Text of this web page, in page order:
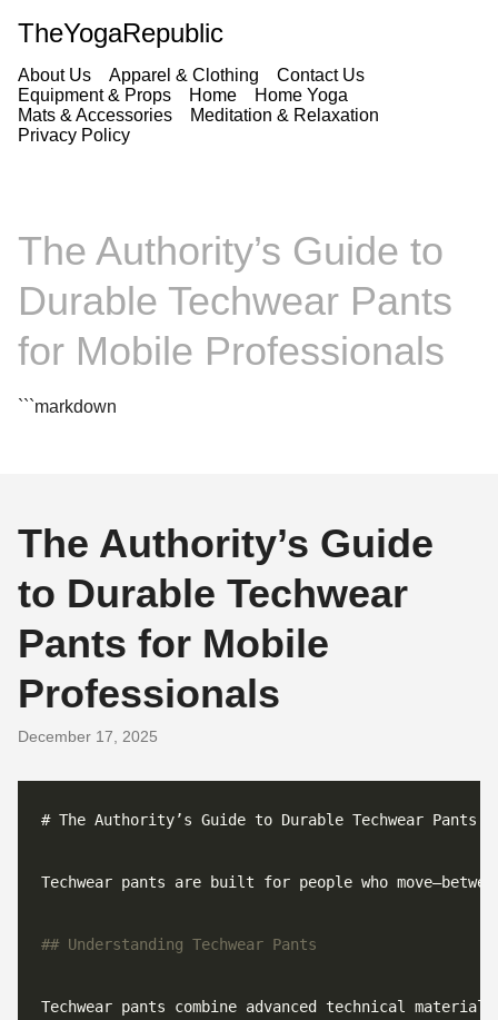
TheYogaRepublic
About Us Apparel & Clothing
Contact Us
Equipment & Props
Home
Home Yoga
Mats & Accessories
Meditation & Relaxation
Privacy Policy
The Authority’s Guide to
Durable Techwear Pants
for Mobile Professionals
```markdown
The Authority’s Guide
to Durable Techwear
Pants for Mobile
Professionals
December 17, 2025
Techwear pants combine advanced technical